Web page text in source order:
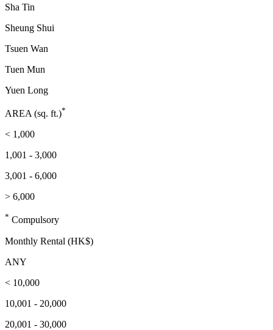
Sha Tin
Sheung Shui
Tsuen Wan
Tuen Mun
Yuen Long
AREA (sq. ft.)*
< 1,000
1,001 - 3,000
3,001 - 6,000
> 6,000
* Compulsory
Monthly Rental (HK$)
ANY
< 10,000
10,001 - 20,000
20,001 - 30,000